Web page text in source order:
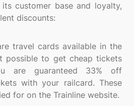
customer base and loyalty,
discounts:
travel cards available in the
possible to get cheap tickets
are guaranteed 33% off
with your railcard. These
for on the Trainline website.